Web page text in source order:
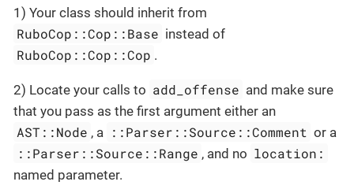
1) Your class should inherit from
RuboCop::Cop::Base instead of
RuboCop::Cop::Cop .
2) Locate your calls to add_offense and make sure
that you pass as the first argument either an
AST::Node , a ::Parser::Source::Comment or a
::Parser::Source::Range , and no location:
named parameter.